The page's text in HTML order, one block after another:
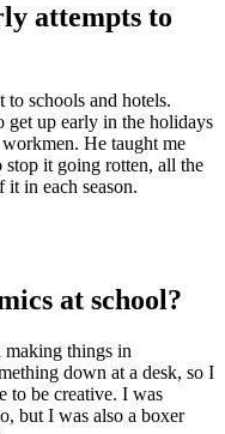
attempts to
schools and hotels.
get up early in the holidays
He taught me
it going rotten, all the
it in each season.
at school?
making things in
down at a desk, so I
to be creative. I was
but I was also a boxer